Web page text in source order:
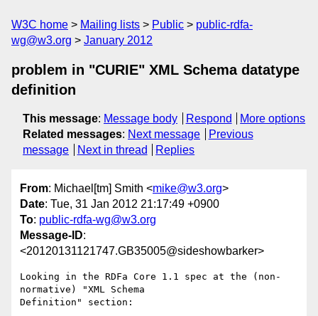
W3C home Mailing lists Public
public-rdfa-
wg@w3.org
January 2012
problem in "CURIE" XML Schema datatype
definition
This message: Message body Respond
More options
Related messages: Next message
Previous
message
Next in thread Replies
From: Michael[tm] Smith <mike@w3.org>
Date: Tue, 31 Jan 2012 21:17:49 +0900
To: public-rdfa-wg@w3.org
Message-ID:
<20120131121747.GB35005@sideshowbarker>
Looking in the RDFa Core 1.1 spec at the (non-
normative) "XML Schema
Definition" section: